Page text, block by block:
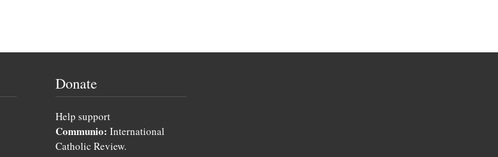
Donate
Help support
Communio: International
Catholic Review.